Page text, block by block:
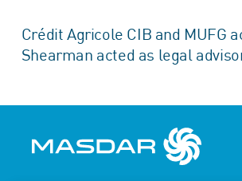
Crédit Agricole CIB and MUFG
Shearman acted as legal